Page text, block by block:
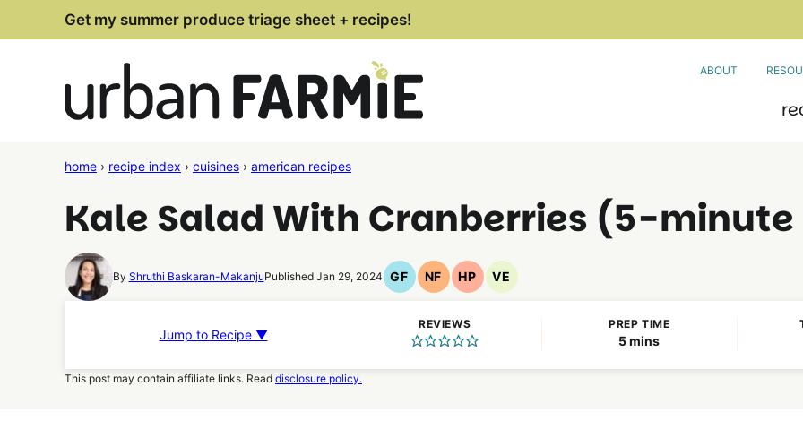
to
Get my summer produce triage sheet + recipes!
ABOUT
home › recipe index › cuisines › american recipes
Kale Salad With Cranberries (5-minute
By Shruthi Baskaran-MakanjuPublished Jan 29, 2024 GF
Gluten
Recipes
NF
Nut
Recipes
HP
High
Recipes
VE
Vegetarian
Jump to Recipe ▼
REVIEWS PREP TIME
5minutes
mins
This post may contain affiliate links. Read disclosure policy.